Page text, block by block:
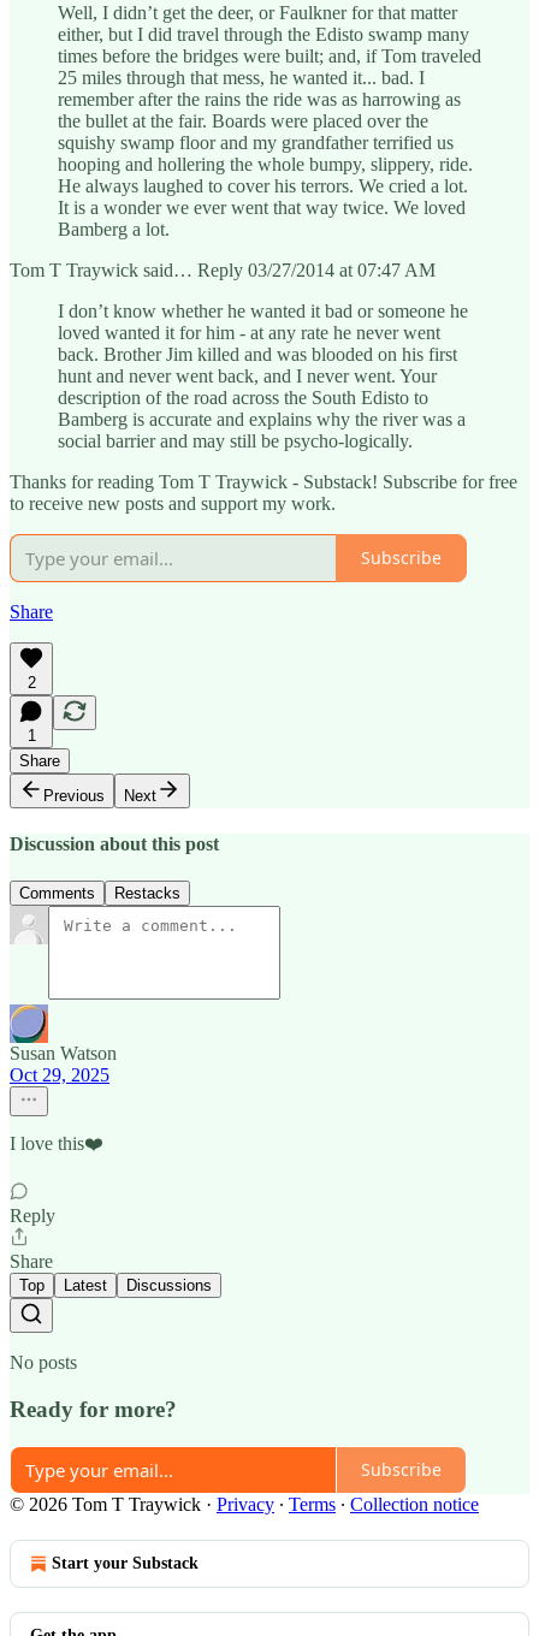
Well, I didn’t get the deer, or Faulkner for that matter
either, but I did travel through the Edisto swamp many
times before the bridges were built; and, if Tom traveled
25 miles through that mess, he wanted it... bad. I
remember after the rains the ride was as harrowing as
the bullet at the fair. Boards were placed over the
squishy swamp floor and my grandfather terrified us
hooping and hollering the whole bumpy, slippery, ride.
He always laughed to cover his terrors. We cried a lot.
It is a wonder we ever went that way twice. We loved
Bamberg a lot.
Tom T Traywick said… Reply 03/27/2014 at 07:47 AM
I don’t know whether he wanted it bad or someone he
loved wanted it for him - at any rate he never went
back. Brother Jim killed and was blooded on his first
hunt and never went back, and I never went. Your
description of the road across the South Edisto to
Bamberg is accurate and explains why the river was a
social barrier and may still be psycho-logically.
Thanks for reading Tom T Traywick - Substack! Subscribe for free
to receive new posts and support my work.
Subscribe
Share
2
1
Share
Previous
Next
Discussion about this post
Comments Restacks
Susan Watson
Oct 29, 2025
I love this❤️
Reply
Share
Top Latest Discussions
No posts
Ready for more?
Subscribe
© 2026 Tom T Traywick · Privacy ∙ Terms ∙ Collection notice
Start your Substack